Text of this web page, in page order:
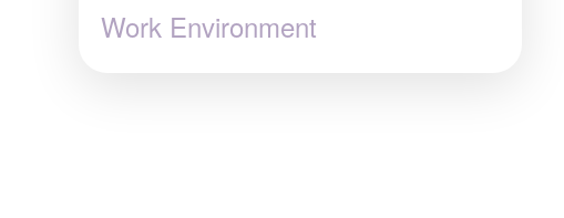
Work Environment